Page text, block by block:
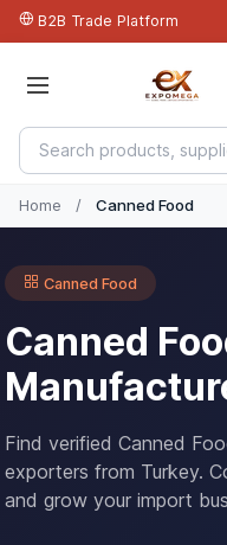
B2B Trade Platform
Home / Canned Food
Canned Food
Canned
Find verified Canned
exporters from Turkey.
and grow your import